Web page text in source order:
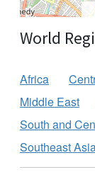
World
Africa
Middle East
South and
Southeast